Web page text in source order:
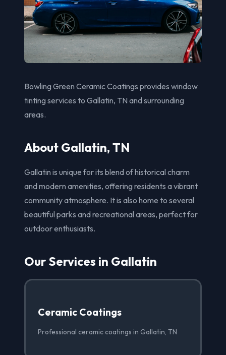
Bowling Green Ceramic Coatings provides window
tinting services to Gallatin, TN and surrounding
areas.
About Gallatin, TN
Gallatin is unique for its blend of historical charm
and modern amenities, offering residents a vibrant
community atmosphere. It is also home to several
beautiful parks and recreational areas, perfect for
outdoor enthusiasts.
Our Services in Gallatin
Ceramic Coatings
Professional ceramic coatings in Gallatin, TN